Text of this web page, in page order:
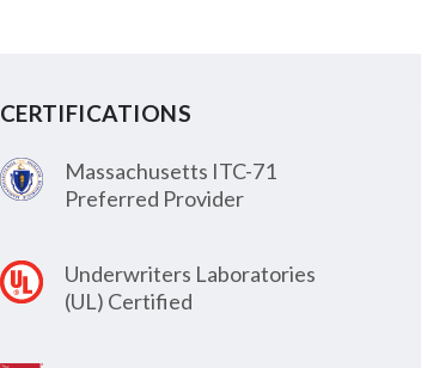
CERTIFICATIONS
Massachusetts ITC-71
Preferred Provider
Underwriters Laboratories
(UL) Certified